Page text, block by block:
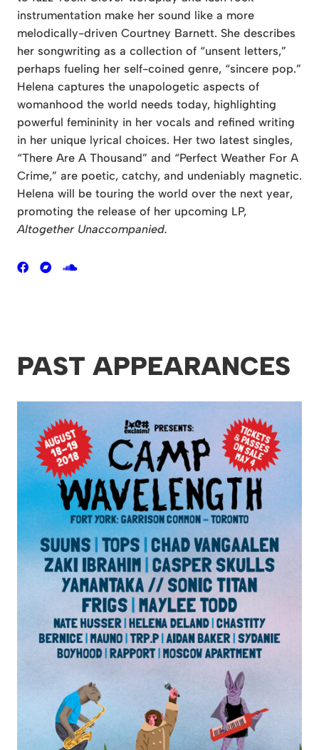
instrumentation make her sound like a more
melodically-driven Courtney Barnett. She describes
her songwriting as a collection of “unsent letters,”
perhaps fueling her self-coined genre, “sincere pop.”
Helena captures the unapologetic aspects of
womanhood the world needs today, highlighting
powerful femininity in her vocals and refined writing
in her unique lyrical choices. Her two latest singles,
“There Are A Thousand” and “Perfect Weather For A
Crime,” are poetic, catchy, and undeniably magnetic.
Helena will be touring the world over the next year,
promoting the release of her upcoming LP,
Altogether Unaccompanied.
PAST APPEARANCES